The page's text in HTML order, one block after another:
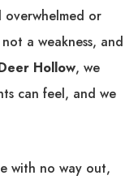
overwhelmed or
a weakness, and
Hollow, we
can feel, and we
with no way out,